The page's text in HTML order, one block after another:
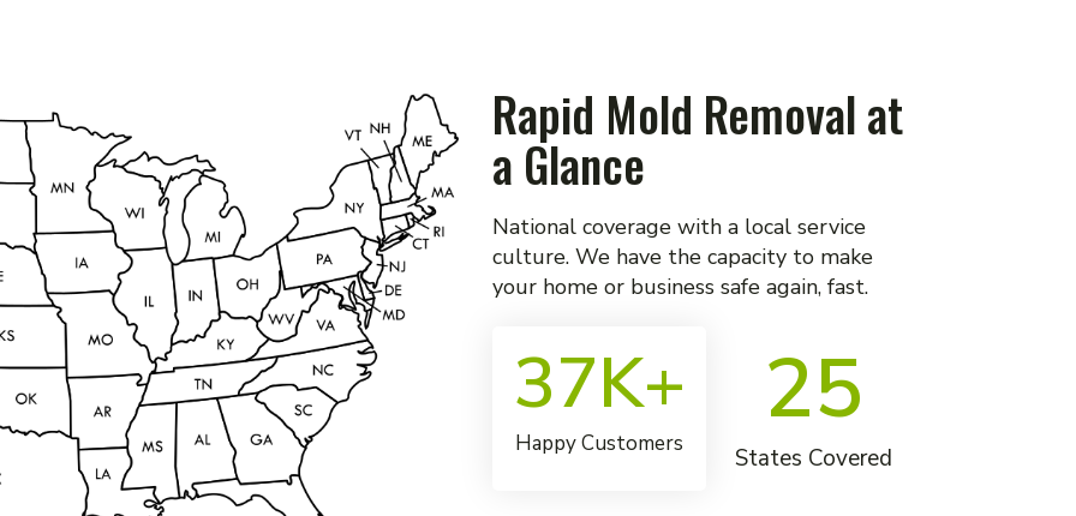
Rapid Mold Removal at
a Glance
National coverage with a local service
culture. We have the capacity to make
your home or business safe again, fast.
Happy Customers
37K+
States Covered
25